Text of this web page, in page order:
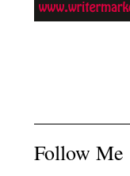
Follow Me